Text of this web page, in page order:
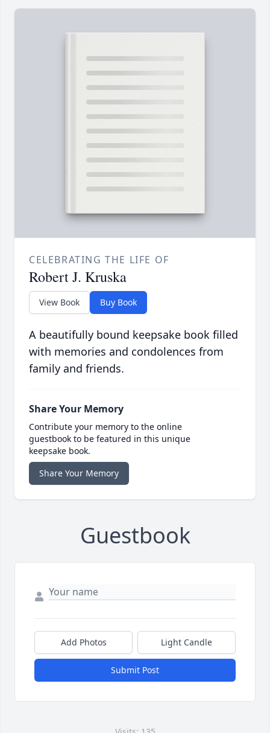
CELEBRATING THE LIFE OF
Robert J. Kruska
View Book Buy Book
A beautifully bound keepsake book filled
with memories and condolences from
family and friends.
Share Your Memory
Contribute your memory to the online
guestbook to be featured in this unique
keepsake book.
Share Your Memory
Guestbook
Add Photos Light Candle
Submit Post